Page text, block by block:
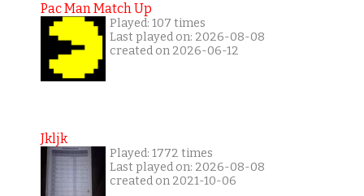
Pac Man Match Up
Played: 107 times
Last played on: 2026-08-08
created on 2026-06-12
Jkljk
Played: 1772 times
Last played on: 2026-08-08
created on 2021-10-06